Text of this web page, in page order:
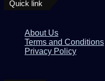
Quick link
About Us
Terms and Conditions
Privacy Policy